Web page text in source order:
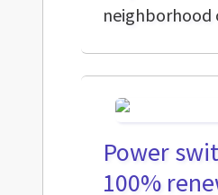
neighborhood
Power
100%